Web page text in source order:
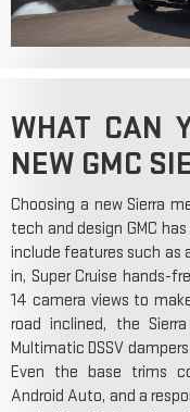
WHAT CAN
NEW GMC
Choosing a new Sierra
tech and design GMC
include features such as
in, Super Cruise hands-
14 camera views to
road inclined, the
Multimatic DSSV
Even the base trims
Android Auto, and a